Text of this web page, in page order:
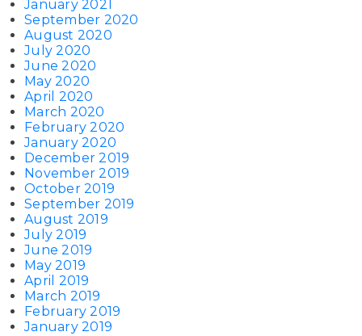
January 2021
September 2020
August 2020
July 2020
June 2020
May 2020
April 2020
March 2020
February 2020
January 2020
December 2019
November 2019
October 2019
September 2019
August 2019
July 2019
June 2019
May 2019
April 2019
March 2019
February 2019
January 2019